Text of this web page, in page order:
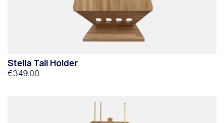
Stella Tail Holder
€349.00